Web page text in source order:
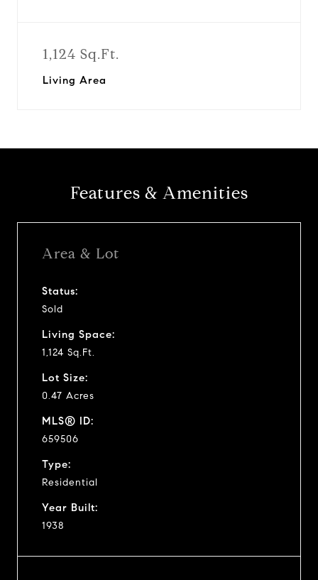
1,124 Sq.Ft.
Living Area
Features & Amenities
Area & Lot
Status:
Sold
Living Space:
1,124 Sq.Ft.
Lot Size:
0.47 Acres
MLS® ID:
659506
Type:
Residential
Year Built:
1938